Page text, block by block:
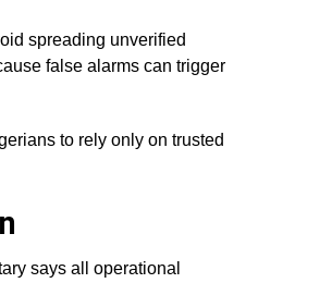
spreading unverified
false alarms can trigger
to rely only on trusted
says all operational